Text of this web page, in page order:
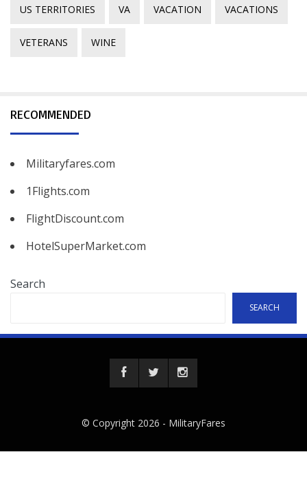
US TERRITORIES VA VACATION VACATIONS
VETERANS WINE
RECOMMENDED
Militaryfares.com
1Flights.com
FlightDiscount.com
HotelSuperMarket.com
Search
SEARCH
© Copyright 2026 - MilitaryFares